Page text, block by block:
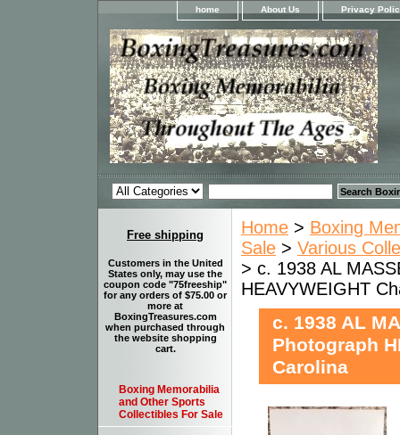
home About Us Privacy
Home > Boxing
Sale > Various
> c. 1938 AL
HEAVYWEIGHT
c. 1938 AL
Photograph
Carolina
Free shipping
Customers in the United
States only, may use the
coupon code "75freeship"
for any orders of $75.00 or
more at
BoxingTreasures.com
when purchased through
the website shopping
cart.
Boxing Memorabilia
and Other Sports
Collectibles For Sale